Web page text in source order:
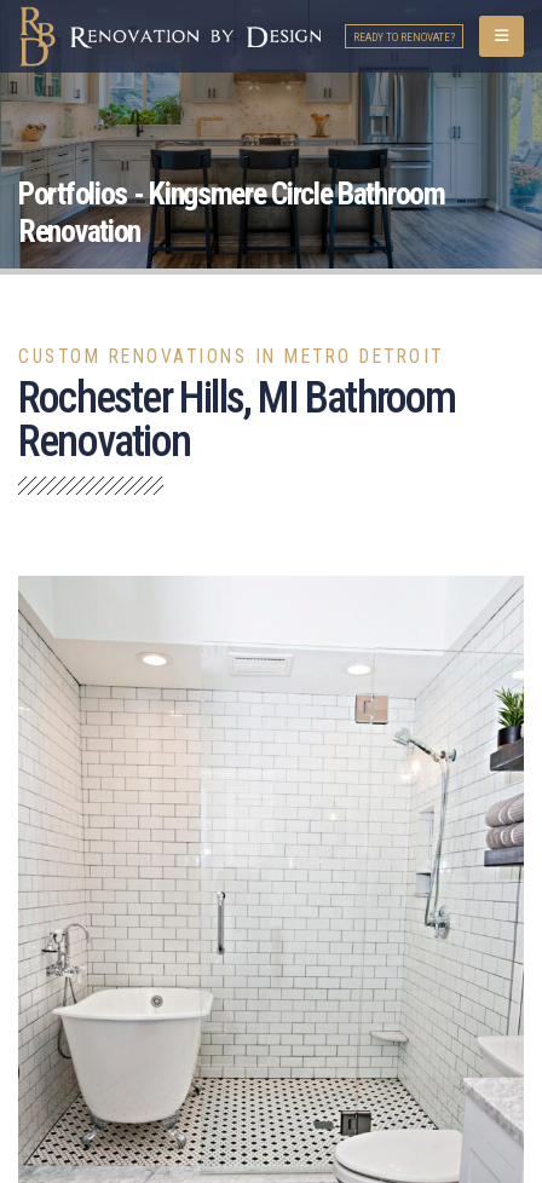
READY TO RENOVATE?
Portfolios - Kingsmere Circle Bathroom
Renovation
CUSTOM RENOVATIONS IN METRO DETROIT
Rochester Hills, MI Bathroom
Renovation